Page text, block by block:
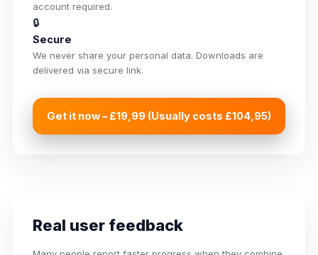
account required.
🔒
Secure
We never share your personal data. Downloads are
delivered via secure link.
Get it now – £19,99 (Usually costs £104,95)
Real user feedback